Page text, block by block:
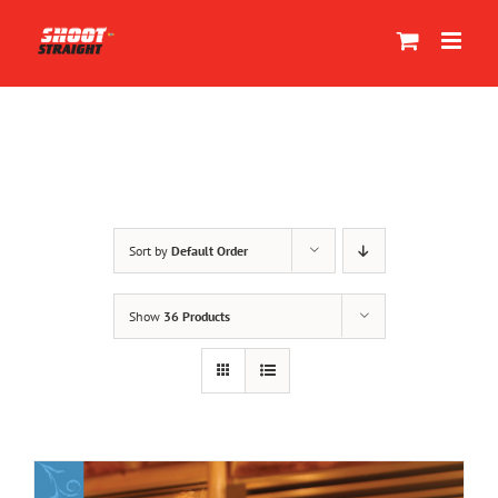
content
Sort by Default Order
Show 36 Products